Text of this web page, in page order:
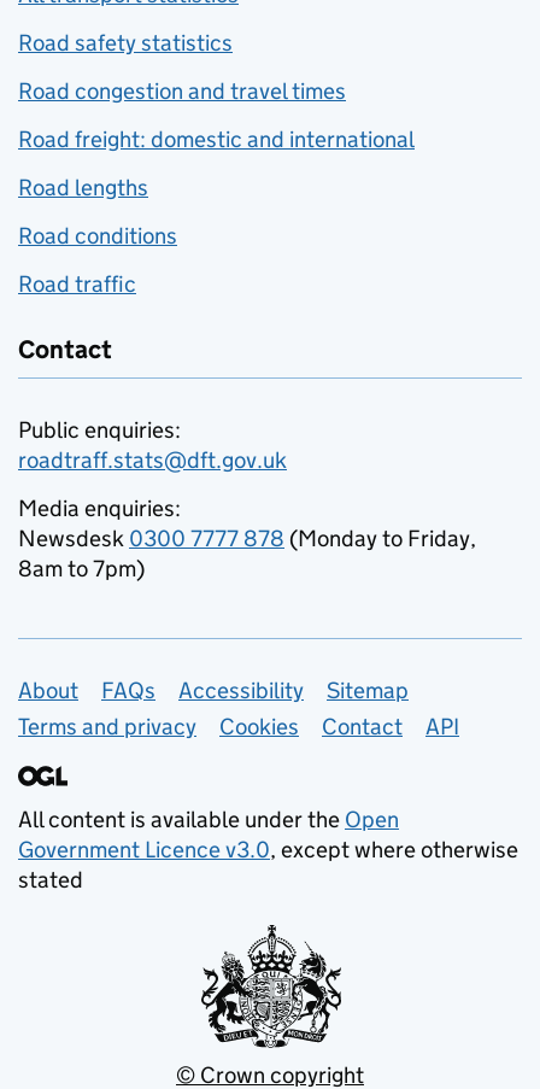
Road safety statistics
Road congestion and travel times
Road freight: domestic and international
Road lengths
Road conditions
Road traffic
Contact
Public enquiries:
roadtraff.stats@dft.gov.uk
Media enquiries:
Newsdesk 0300 7777 878 (Monday to Friday,
8am to 7pm)
Support links
About FAQs Accessibility
Sitemap
Terms and privacy
Cookies Contact API
All content is available under the Open
Government Licence v3.0, except where otherwise
stated
© Crown copyright